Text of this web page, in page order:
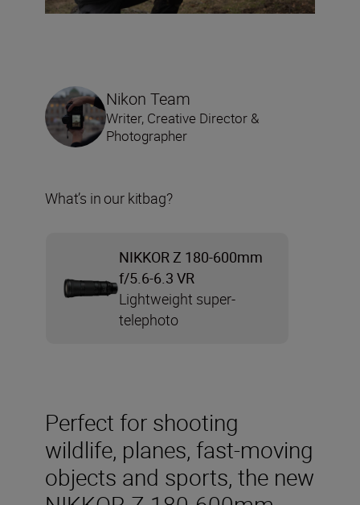
Perfect for shooting
wildlife, planes, fast-moving
objects and sports, the new
Nikon Team
Writer, Creative Director &
Photographer
What’s in our kitbag?
NIKKOR Z 180-600mm
f/5.6-6.3 VR
Lightweight super-
telephoto